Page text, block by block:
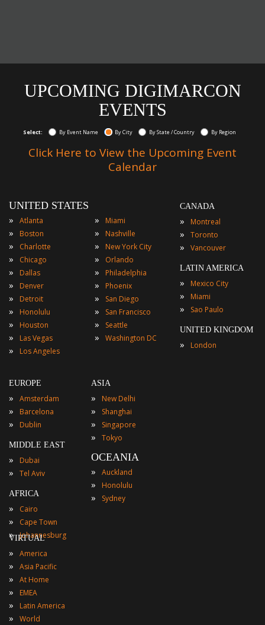
UPCOMING DIGIMARCON
EVENTS
Select: By Event Name By City By State / Country By Region
Click Here to View the Upcoming Event
Calendar
UNITED STATES
»
Atlanta
» Boston
» Charlotte
» Chicago
» Dallas
» Denver
» Detroit
» Honolulu
» Houston
» Las Vegas
» Los Angeles
» Miami
» Nashville
» New York City
» Orlando
» Philadelphia
» Phoenix
» San Diego
» San Francisco
» Seattle
» Washington DC
CANADA
» Montreal
» Toronto
» Vancouver
LATIN AMERICA
» Mexico City
» Miami
» Sao Paulo
UNITED KINGDOM
» London
EUROPE
» Amsterdam
» Barcelona
» Dublin
MIDDLE EAST
» Dubai
» Tel Aviv
AFRICA
» Cairo
» Cape Town
» Johannesburg
ASIA
» New Delhi
» Shanghai
» Singapore
» Tokyo
OCEANIA
»
Auckland
» Honolulu
» Sydney
VIRTUAL
» America
» Asia Pacific
» At Home
» EMEA
» Latin America
» World